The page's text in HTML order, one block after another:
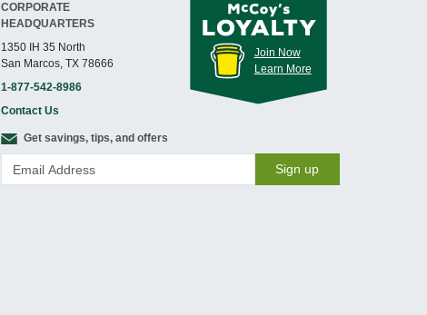
CORPORATE
HEADQUARTERS
1350 IH 35 North
San Marcos, TX 78666
1-877-542-8986
Contact Us
Join Now
Learn More
Get savings, tips, and offers
Sign up